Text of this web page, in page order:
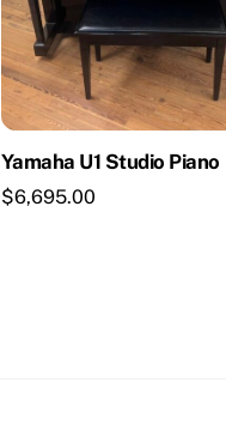
Yamaha U1 Studio Piano
$6,695.00